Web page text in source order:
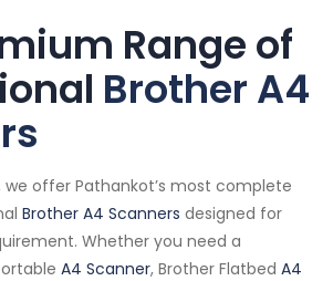
Range of
Brother A4
we offer Pathankot’s most complete
Brother A4 Scanners designed for
Whether you need a
A4 Scanner, Brother Flatbed A4